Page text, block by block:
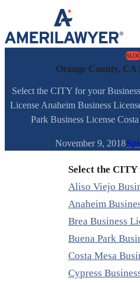
Skip to content
Orange County, CA
Select the CITY for your
License Anaheim Business
Park Business License
November 9, 2018
Select the
Aliso Viejo
Anaheim
Brea Business
Buena Park
Costa Mesa
Cypress